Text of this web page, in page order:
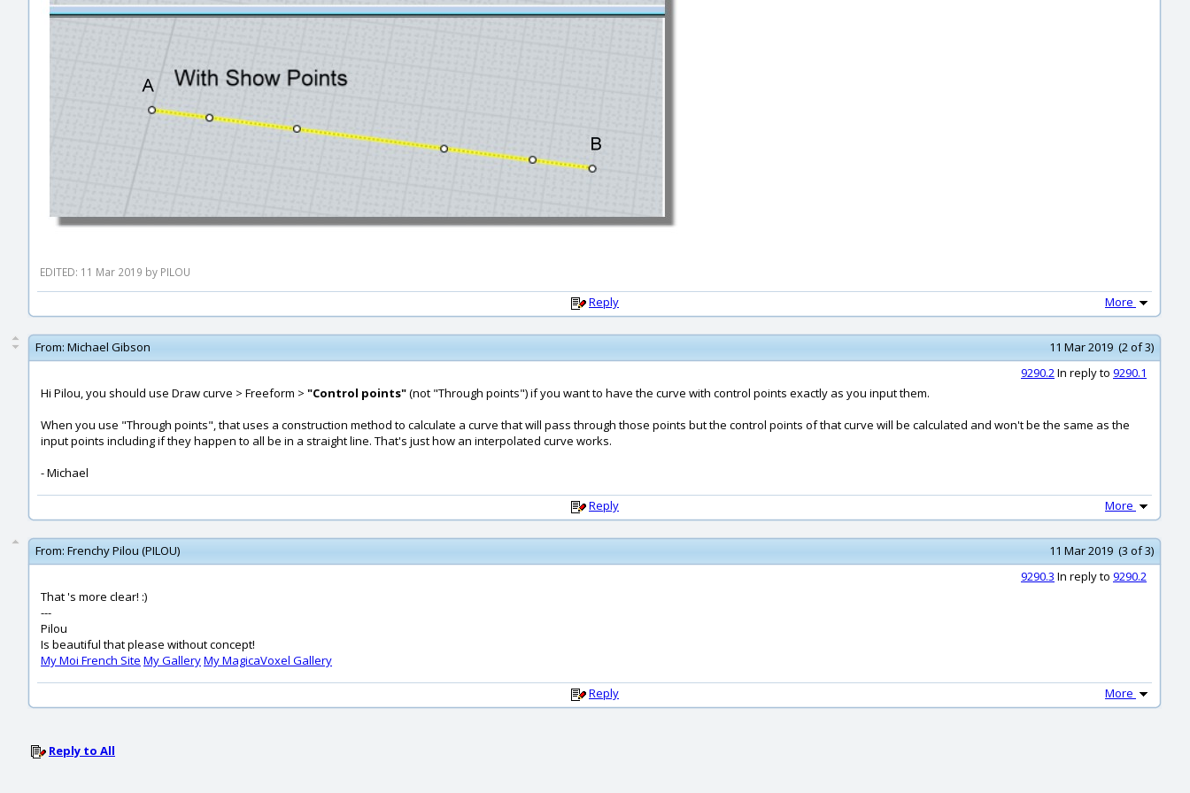
EDITED: 11 Mar 2019 by PILOU
Reply More
From: Michael Gibson
11 Mar 2019 (2 of 3)
9290.2In reply to 9290.1
Hi Pilou, you should use Draw curve > Freeform > "Control points"(not "Through points") if you want to have the curve with control points exactly as you input them.
When you use "Through points", that uses a construction method to calculate a curve that will pass through those points but the control points of that curve will be calculated and won't be the same as the
input points including if they happen to all be in a straight line. That's just how an interpolated curve works.
- Michael
Reply More
From: Frenchy Pilou (PILOU)
11 Mar 2019 (3 of 3)
9290.3 In reply to 9290.2
That 's more clear! :)
---
Pilou
Is beautiful that please without concept!
My Moi French Site My GalleryMy MagicaVoxel Gallery
Reply More
Reply to All